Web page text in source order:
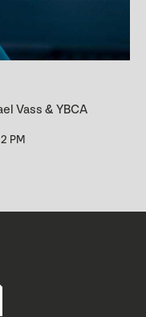
Vass & YBCA
PM